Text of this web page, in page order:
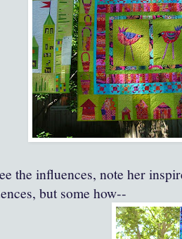
the influences, note her
but some how‐‐